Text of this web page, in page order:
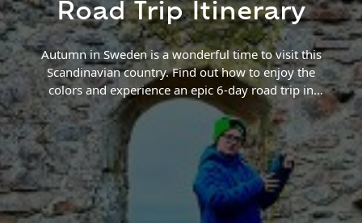
Road Trip Itinerary
Autumn in Sweden is a wonderful time to visit this
Scandinavian country. Find out how to enjoy the
colors and experience an epic 6-day road trip in
Sweden.